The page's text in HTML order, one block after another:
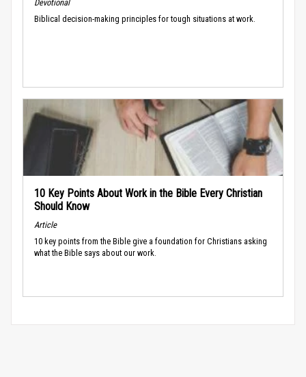
Devotional
Biblical decision-making principles for tough situations at work.
10 Key Points About Work in the Bible Every Christian
Should Know
Article
10 key points from the Bible give a foundation for Christians asking
what the Bible says about our work.